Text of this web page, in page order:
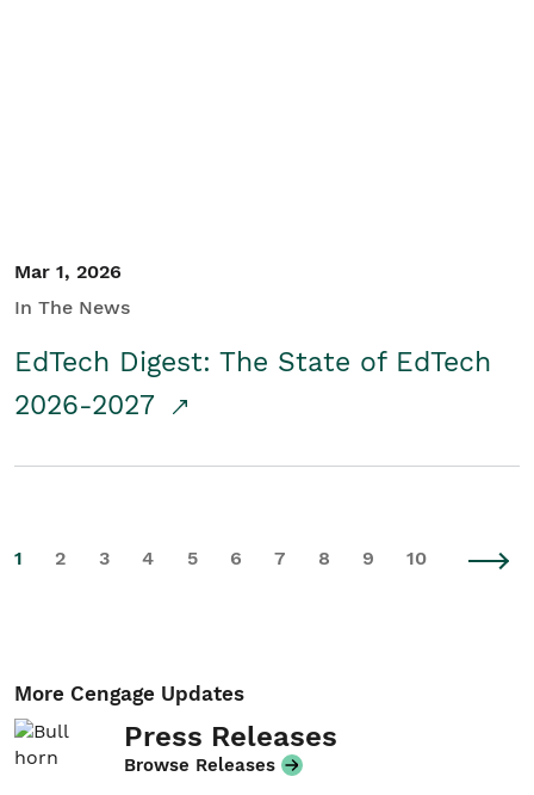
Mar 1, 2026
In The News
EdTech Digest: The State of EdTech
2026-2027
1 2 3 4 5 6 7 8 9 10
More Cengage Updates
Press Releases
Browse Releases